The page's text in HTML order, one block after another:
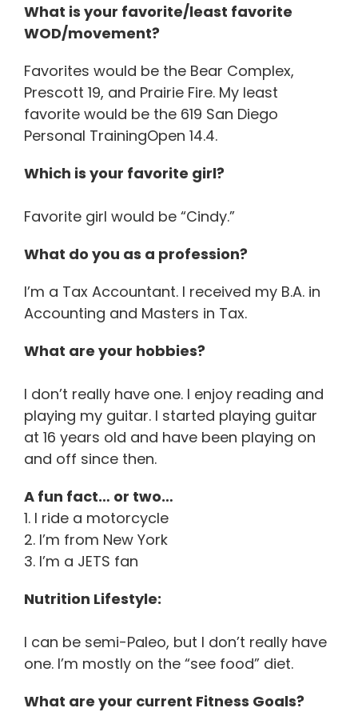
What is your favorite/least favorite
WOD/movement?
Favorites would be the Bear Complex,
Prescott 19, and Prairie Fire. My least
favorite would be the 619 San Diego
Personal TrainingOpen 14.4.
Which is your favorite girl?
Favorite girl would be “Cindy.”
What do you as a profession?
I’m a Tax Accountant. I received my B.A. in
Accounting and Masters in Tax.
What are your hobbies?
I don’t really have one. I enjoy reading and
playing my guitar. I started playing guitar
at 16 years old and have been playing on
and off since then.
A fun fact… or two…
1. I ride a motorcycle
2. I’m from New York
3. I’m a JETS fan
Nutrition Lifestyle:
I can be semi-Paleo, but I don’t really have
one. I’m mostly on the “see food” diet.
What are your current Fitness Goals?